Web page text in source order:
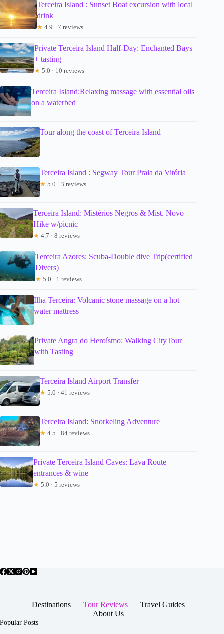
Terceira Island : Sunset Boat excursion with local
drink
★ 4.9 · 7 reviews
Private Terceira Island Half-Day: Enchanted Bays
+ tasting
★ 5.0 · 10 reviews
Terceira Island:Relaxing massage with essential oils
on a waterbed
Tour along the coast of Terceira Island
Terceira Island : Segway Tour Praia da Vitória
★ 5.0 · 3 reviews
Terceira Island: Mistérios Negros & Mist. Novo
Hike w/picnic
★ 4.7 · 8 reviews
Terceira Azores: Scuba-Double dive Trip(certified
Divers)
★ 5.0 · 1 reviews
Ilha Terceira: Volcanic stone massage on a hot
water mattress
Private Angra do Heroísmo: Walking CityTour
with Tasting
Terceira Island Airport Transfer
★ 5.0 · 41 reviews
Terceira Island: Snorkeling Adventure
★ 4.5 · 84 reviews
Private Terceira Island Caves: Lava Route –
entrances & wine
★ 5.0 · 5 reviews
Destinations Tour Reviews
Travel Guides
About Us
Popular Posts